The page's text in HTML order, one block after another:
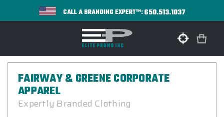
CALL A BRANDING EXPERT™:650.513.1037
FAIRWAY & GREENE CORPORATE
APPAREL
Expertly Branded Clothing